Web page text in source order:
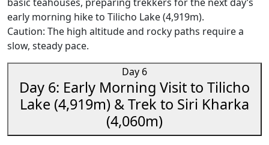
early morning hike to Tilicho Lake (4,919m).
Caution: The high altitude and rocky paths require a
slow, steady pace.
Day 6
Day 6: Early Morning Visit to Tilicho
Lake (4,919m) & Trek to Siri Kharka
(4,060m)